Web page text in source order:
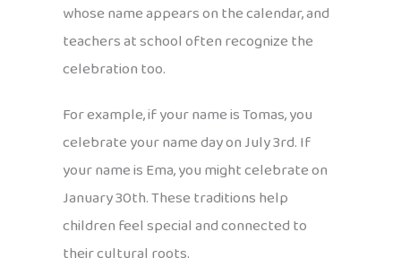
whose name appears on the calendar, and
teachers at school often recognize the
celebration too.
For example, if your name is Tomas, you
celebrate your name day on July 3rd. If
your name is Ema, you might celebrate on
January 30th. These traditions help
children feel special and connected to